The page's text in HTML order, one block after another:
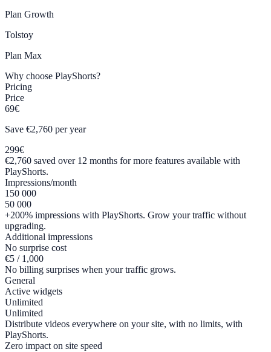
Plan Growth
Tolstoy
Plan Max
Why choose PlayShorts?
Pricing
Price
69€
Save €2,760 per year
299€
€2,760 saved over 12 months for more features available with
PlayShorts.
Impressions/month
150 000
50 000
+200% impressions with PlayShorts. Grow your traffic without
upgrading.
Additional impressions
No surprise cost
€5 / 1,000
No billing surprises when your traffic grows.
General
Active widgets
Unlimited
Unlimited
Distribute videos everywhere on your site, with no limits, with
PlayShorts.
Zero impact on site speed